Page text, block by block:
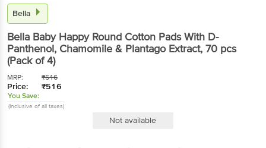
Bella
Bella Baby Happy Round Cotton Pads With D-
Panthenol, Chamomile & Plantago Extract, 70 pcs
(Pack of 4)
MRP: ₹516
Price: ₹516
You Save:
(Inclusive of all taxes)
Not available